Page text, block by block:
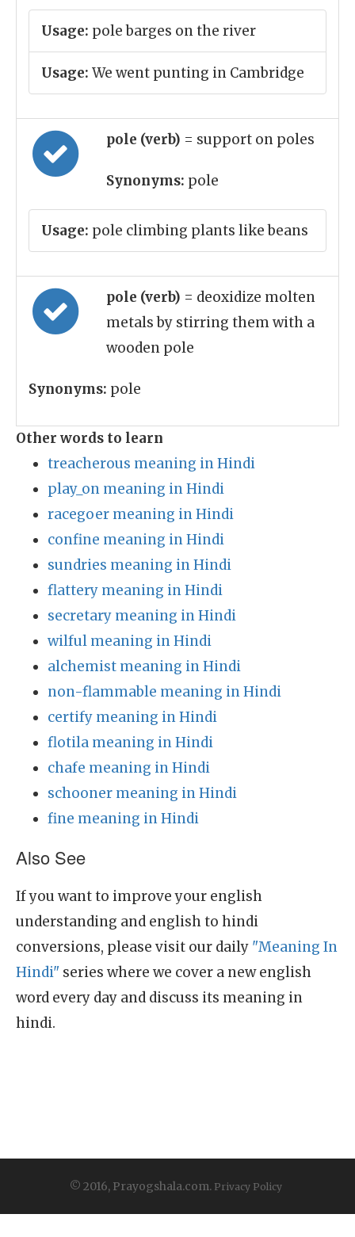
Usage: pole barges on the river
Usage: We went punting in Cambridge
pole (verb) = support on poles
Synonyms: pole
Usage: pole climbing plants like beans
pole (verb) = deoxidize molten
metals by stirring them with a
wooden pole
Synonyms: pole
Other words to learn
treacherous meaning in Hindi
play_on meaning in Hindi
racegoer meaning in Hindi
confine meaning in Hindi
sundries meaning in Hindi
flattery meaning in Hindi
secretary meaning in Hindi
wilful meaning in Hindi
alchemist meaning in Hindi
non-flammable meaning in Hindi
certify meaning in Hindi
flotila meaning in Hindi
chafe meaning in Hindi
schooner meaning in Hindi
fine meaning in Hindi
Also See
If you want to improve your english
understanding and english to hindi
conversions, please visit our daily "Meaning In
Hindi" series where we cover a new english
word every day and discuss its meaning in
hindi.
© 2016, Prayogshala.com. Privacy Policy